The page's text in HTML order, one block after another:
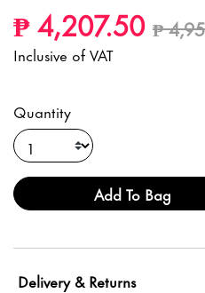
₱ 4,207.50 ₱
Inclusive of VAT
Quantity
Add To Bag
Delivery & Returns